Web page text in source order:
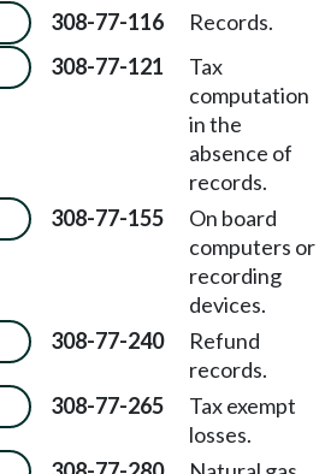
308-77-116 Records.
308-77-121
Tax
computation
in the
absence of
records.
308-77-155
On board
computers or
recording
devices.
308-77-240
Refund
records.
308-77-265
Tax exempt
losses.